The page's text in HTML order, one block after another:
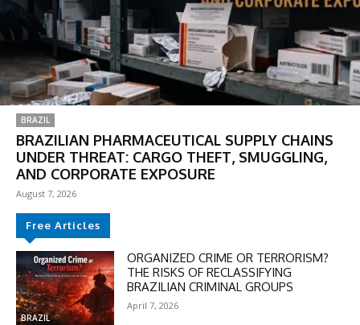
DISCOUNT
50%
BRAZIL
BRAZILIAN PHARMACEUTICAL SUPPLY CHAINS
UNDER THREAT: CARGO THEFT, SMUGGLING,
AND CORPORATE EXPOSURE
August 7, 2026
Free Articles
BRAZIL
ORGANIZED CRIME OR TERRORISM?
THE RISKS OF RECLASSIFYING
BRAZILIAN CRIMINAL GROUPS
April 7, 2026